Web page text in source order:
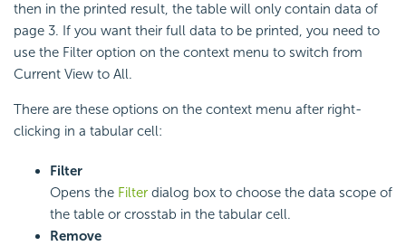
then in the printed result, the table will only contain data of
page 3. If you want their full data to be printed, you need to
use the Filter option on the context menu to switch from
Current View to All.
There are these options on the context menu after right-
clicking in a tabular cell:
Filter
Opens the Filter dialog box to choose the data scope of
the table or crosstab in the tabular cell.
Remove